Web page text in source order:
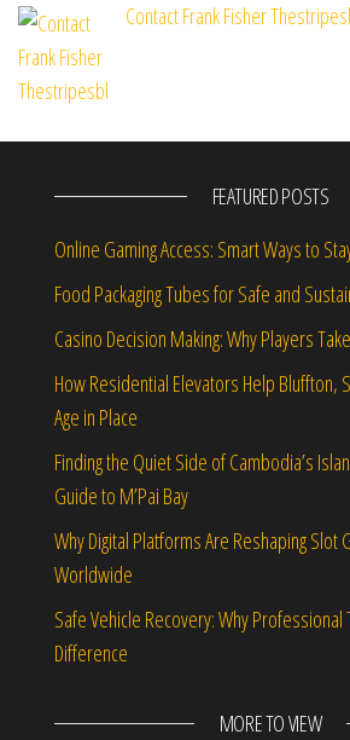
Contact Frank Fisher
FEATURED POSTS
Online Gaming Access: Smart Ways to
Food Packaging Tubes for Safe and
Casino Decision Making: Why Players
How Residential Elevators Help Bluffton,
Age in Place
Finding the Quiet Side of Cambodia’s
Guide to M’Pai Bay
Why Digital Platforms Are Reshaping Slot
Worldwide
Safe Vehicle Recovery: Why Professional
Difference
MORE TO VIEW